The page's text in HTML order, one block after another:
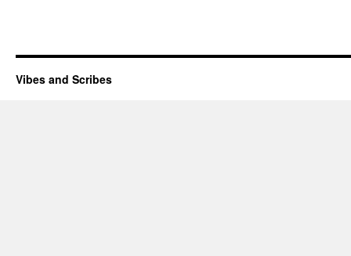
Vibes and Scribes